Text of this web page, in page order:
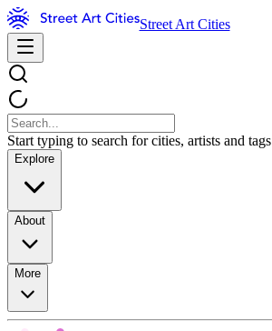
Street Art Cities
Start typing to search for cities, artists and tags
Explore
About
More